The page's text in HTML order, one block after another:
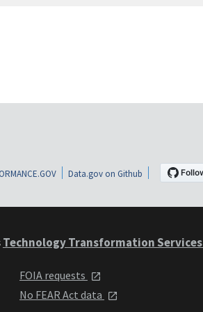
Data.gov on Github
Technology Transformation Services
FOIA requests
No FEAR Act data